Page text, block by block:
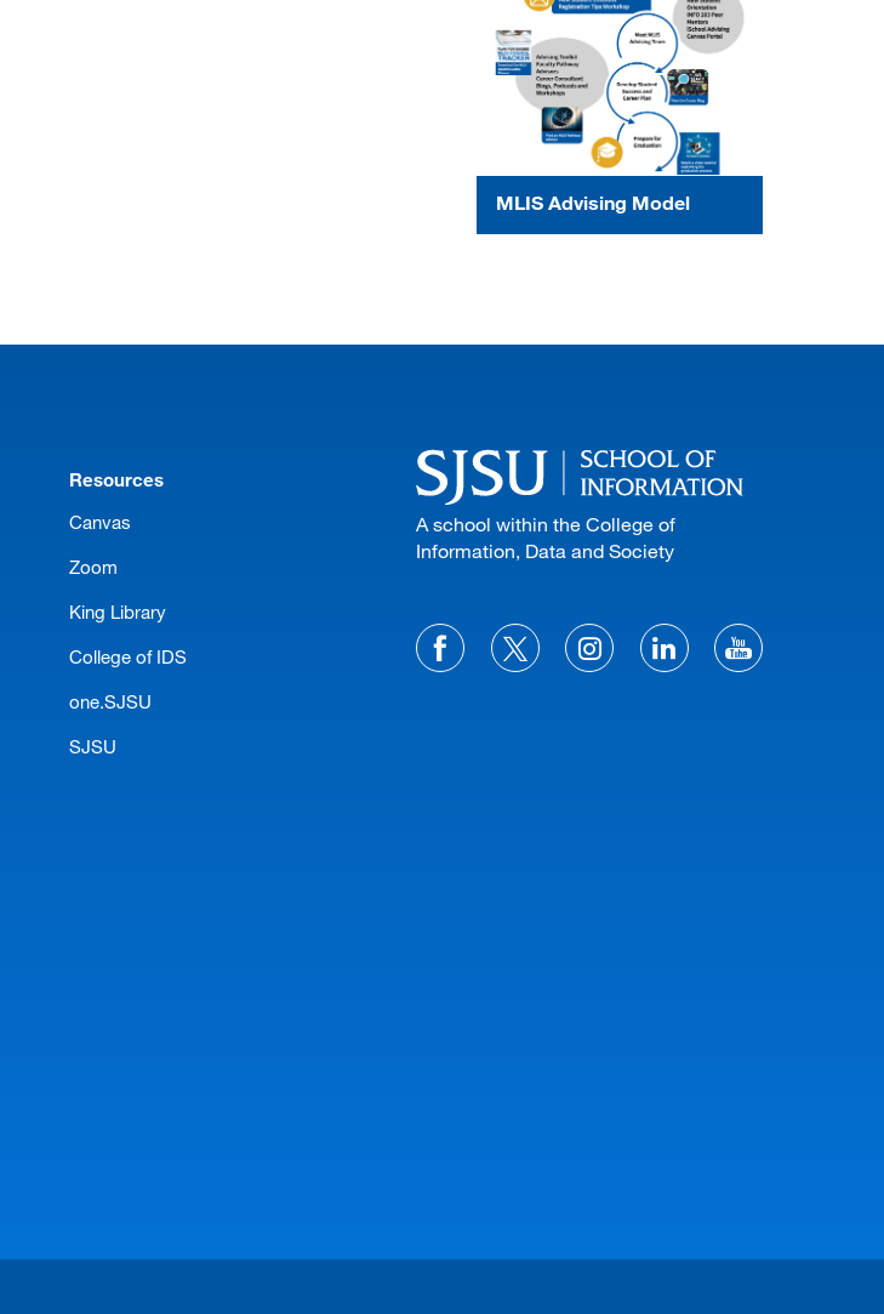
MLIS Advising Model
Resources
Canvas
Zoom
King Library
College of IDS
one.SJSU
SJSU
A school within the College of
Information, Data and Society